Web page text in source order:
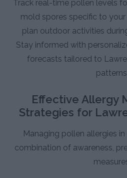
Track real-time pollen levels
mold spores specific to
plan outdoor activities
Stay informed with
forecasts tailored to
Effective Allergy
Strategies for
Managing pollen allergies
combination of awareness,